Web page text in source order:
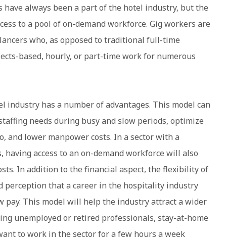
have always been a part of the hotel industry, but the
to a pool of on-demand workforce. Gig workers are
who, as opposed to traditional full-time
based, hourly, or part-time work for numerous
industry has a number of advantages. This model can
needs during busy and slow periods, optimize
and lower manpower costs. In a sector with a
access to an on-demand workforce will also
In addition to the financial aspect, the flexibility of
perception that a career in the hospitality industry
pay. This model will help the industry attract a wider
unemployed or retired professionals, stay-at-home
to work in the sector for a few hours a week